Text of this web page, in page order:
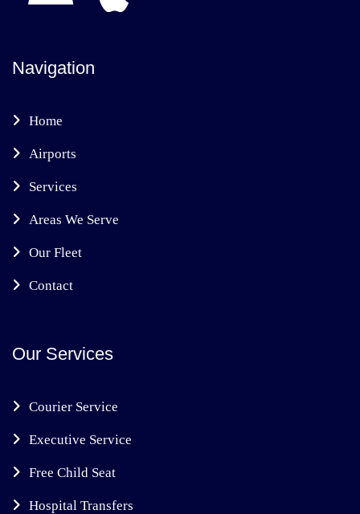
Navigation
Home
Airports
Services
Areas We Serve
Our Fleet
Contact
Our Services
Courier Service
Executive Service
Free Child Seat
Hospital Transfers